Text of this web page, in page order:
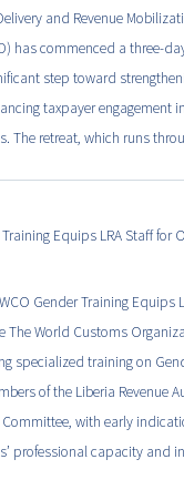
and Revenue
has commenced a three-
step toward
taxpayer engagement
The retreat, which runs
Equips LRA Staff for
Gender Training Equips
The World Customs
specialized training on
of the Liberia Revenue
with early
professional capacity and